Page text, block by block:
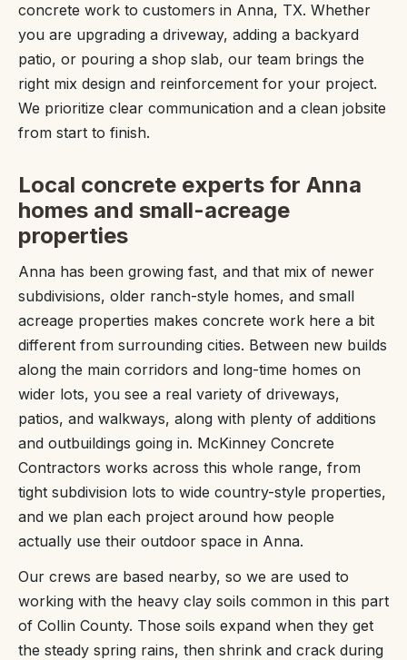
concrete work to customers in Anna, TX. Whether
you are upgrading a driveway, adding a backyard
patio, or pouring a shop slab, our team brings the
right mix design and reinforcement for your project.
We prioritize clear communication and a clean jobsite
from start to finish.
Local concrete experts for Anna
homes and small-acreage
properties
Anna has been growing fast, and that mix of newer
subdivisions, older ranch-style homes, and small
acreage properties makes concrete work here a bit
different from surrounding cities. Between new builds
along the main corridors and long-time homes on
wider lots, you see a real variety of driveways,
patios, and walkways, along with plenty of additions
and outbuildings going in. McKinney Concrete
Contractors works across this whole range, from
tight subdivision lots to wide country-style properties,
and we plan each project around how people
actually use their outdoor space in Anna.
Our crews are based nearby, so we are used to
working with the heavy clay soils common in this part
of Collin County. Those soils expand when they get
the steady spring rains, then shrink and crack during